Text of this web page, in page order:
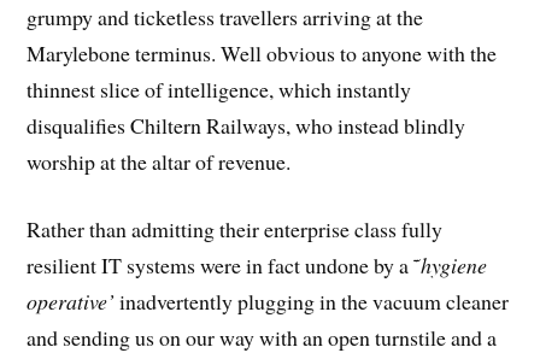
grumpy and ticketless travellers arriving at the
Marylebone terminus. Well obvious to anyone with the
thinnest slice of intelligence, which instantly
disqualifies Chiltern Railways, who instead blindly
worship at the altar of revenue.
Rather than admitting their enterprise class fully
resilient IT systems were in fact undone by a ˜hygiene
operative’ inadvertently plugging in the vacuum cleaner
and sending us on our way with an open turnstile and a